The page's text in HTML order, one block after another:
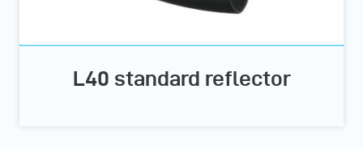
L40 standard reflector